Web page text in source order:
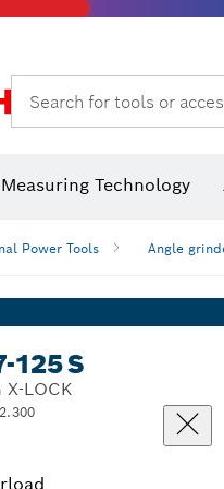
Search for tools or
Measuring Technology
Power Tools Angle
125 S
LOCK